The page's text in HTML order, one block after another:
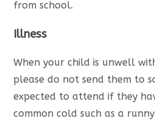
from school.
Illness
When your child is unwell
please do not send them to
expected to attend if they
common cold such as a